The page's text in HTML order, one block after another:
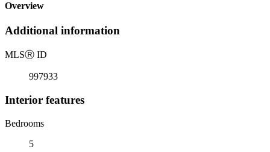
Overview
Additional information
MLSⓇ ID
997933
Interior features
Bedrooms
5